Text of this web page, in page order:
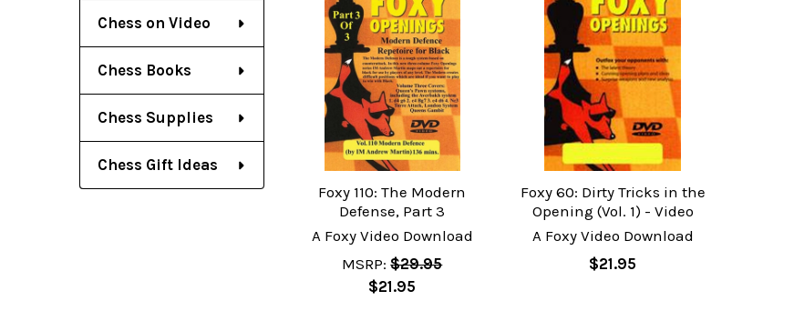
Chess on Video
Chess Books
Chess Supplies
Chess Gift Ideas
Foxy 110: The Modern
Defense, Part 3
A Foxy Video Download
MSRP: $29.95
$21.95
Foxy 60: Dirty Tricks in the
Opening (Vol. 1) - Video
A Foxy Video Download
$21.95